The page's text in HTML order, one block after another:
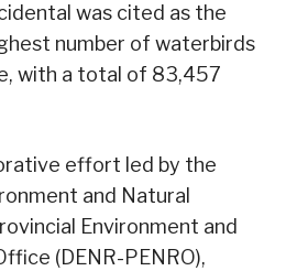
was cited as the
number of waterbirds
with a total of 83,457
effort led by the
and Natural
Environment and
(DENR-PENRO),